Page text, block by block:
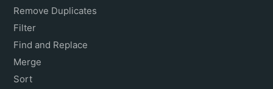
Remove Duplicates
Filter
Find and Replace
Merge
Sort